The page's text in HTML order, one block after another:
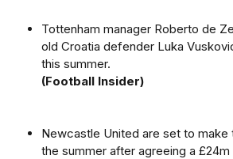
Tottenham manager Roberto de
old Croatia defender Luka
this summer.
(Football Insider)
Newcastle United are set to
the summer after agreeing a